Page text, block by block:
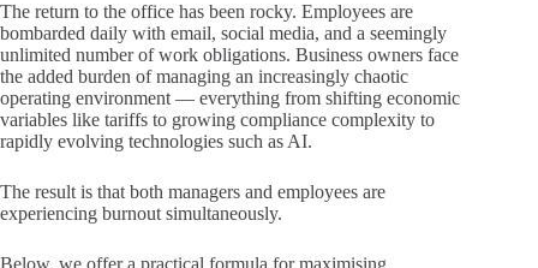
The return to the office has been rocky. Employees are
bombarded daily with email, social media, and a seemingly
unlimited number of work obligations. Business owners face
the added burden of managing an increasingly chaotic
operating environment — everything from shifting economic
variables like tariffs to growing compliance complexity to
rapidly evolving technologies such as AI.
The result is that both managers and employees are
experiencing burnout simultaneously.